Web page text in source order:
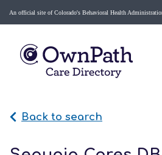
An official site of Colorado's Behavioral Health
Back to search